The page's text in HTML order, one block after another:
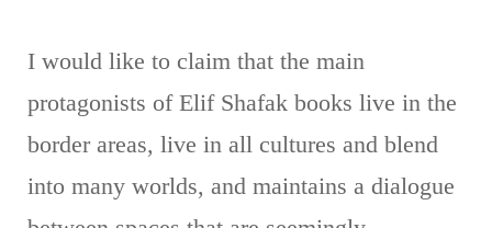
I would like to claim that the main
protagonists of Elif Shafak books live in the
border areas, live in all cultures and blend
into many worlds, and maintains a dialogue